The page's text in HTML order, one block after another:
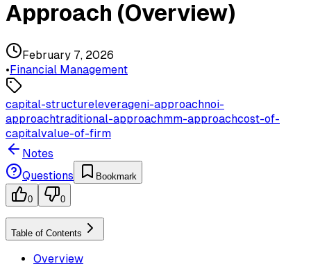
Approach (Overview)
February 7, 2026
•Financial Management
capital-structureleverageni-approachnoi-
approachtraditional-approachmm-approachcost-of-
capitalvalue-of-firm
Notes
Questions
Bookmark
0 0
Table of Contents
Overview